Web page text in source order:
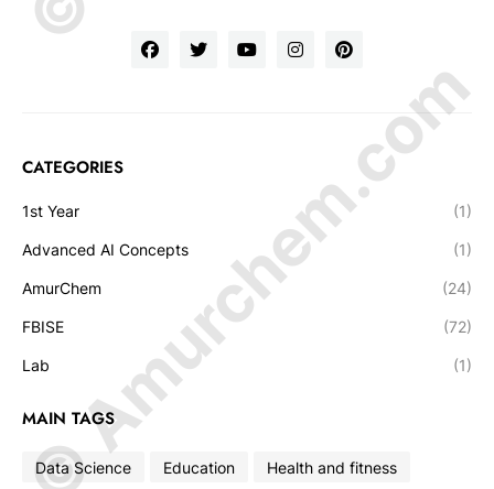
CATEGORIES
1st Year (1)
Advanced AI Concepts (1)
AmurChem (24)
FBISE (72)
Lab (1)
MAIN TAGS
Data Science Education Health and fitness
© Amurchem.com